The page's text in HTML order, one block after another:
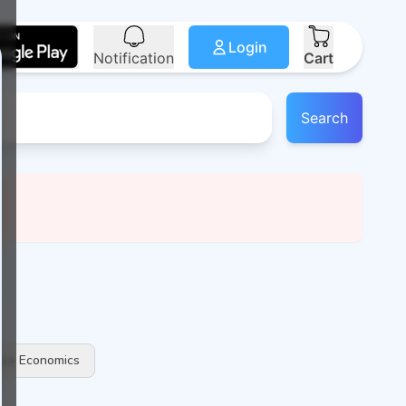
Notification
Login
Cart
Search
+ Economics